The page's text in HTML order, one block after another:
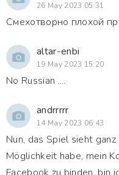
26 May 2023 05:31
Смехотворно плохой
altar-enbi
19 May 2023 15:20
No Russian ....
andrrrrr
14 May 2023 06:43
Nun, das Spiel sieht
Möglichkeit habe, mein